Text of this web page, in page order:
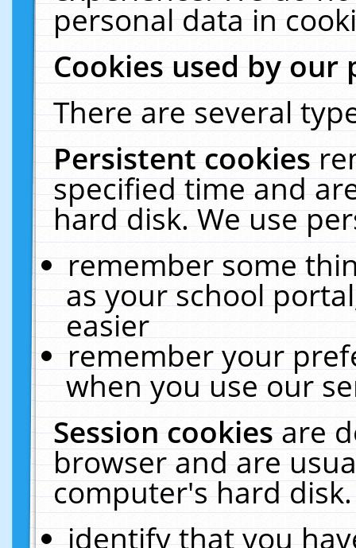
personal data in
Cookies used by our
There are several
Persistent cookies
specified time and
hard disk. We use
remember some
as your school
easier
remember your
when you use our
Session cookiesare
browser and are
computer's hard
identify that you